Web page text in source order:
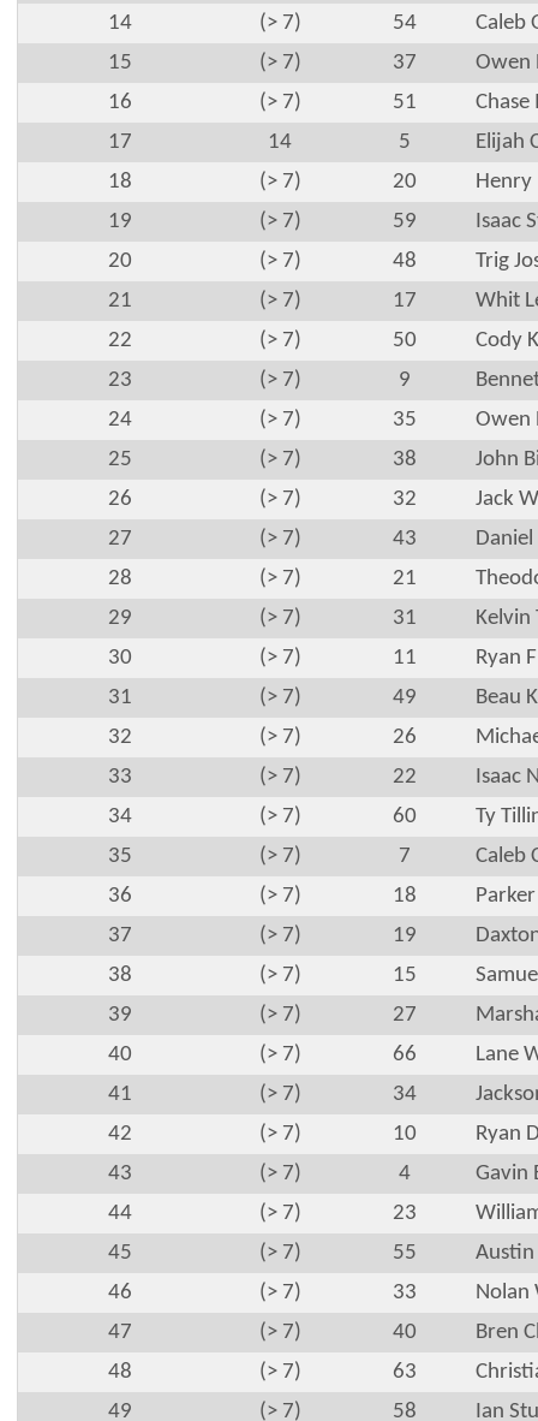
14
(> 7) 54
Caleb
15
(> 7) 37
Owen
16
(> 7) 51
Chase
17
14 5
Elijah
18
(> 7) 20
Henry
19
(> 7) 59
Isaac
20
(> 7) 48
Trig
21
(> 7) 17
Whit
22
(> 7) 50
Cody
23
(> 7) 9
24
(> 7) 35
Owen
25
(> 7) 38
John
26
(> 7) 32
Jack
27
(> 7) 43
Daniel
28
(> 7) 21
29
(> 7) 31
Kelvin
30
(> 7) 11
Ryan
31
(> 7) 49
Beau
32
(> 7) 26
33
(> 7) 22
Isaac
34
(> 7) 60
Ty
35
(> 7) 7
Caleb
36
(> 7) 18
37
(> 7) 19
38
(> 7) 15
39
(> 7) 27
40
(> 7) 66
Lane
41
(> 7) 34
42
(> 7) 10
Ryan
43
(> 7) 4
Gavin
44
(> 7) 23
45
(> 7) 55
Austin
46
(> 7) 33
Nolan
47
(> 7) 40
Bren
48
(> 7) 63
49
(> 7) 58 Ian